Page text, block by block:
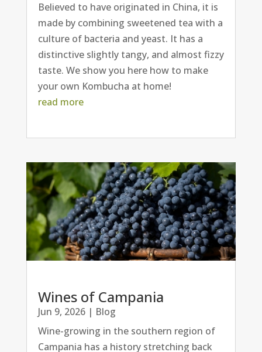
Believed to have originated in China, it is
made by combining sweetened tea with a
culture of bacteria and yeast. It has a
distinctive slightly tangy, and almost fizzy
taste. We show you here how to make
your own Kombucha at home!
read more
Wines of Campania
Jun 9, 2026| Blog
Wine-growing in the southern region of
Campania has a history stretching back